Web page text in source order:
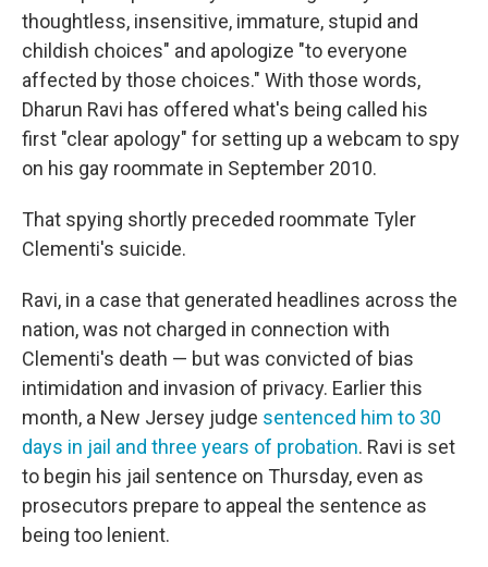
thoughtless, insensitive, immature, stupid and
childish choices" and apologize "to everyone
affected by those choices." With those words,
Dharun Ravi has offered what's being called his
first "clear apology" for setting up a webcam to spy
on his gay roommate in September 2010.
That spying shortly preceded roommate Tyler
Clementi's suicide.
Ravi, in a case that generated headlines across the
nation, was not charged in connection with
Clementi's death — but was convicted of bias
intimidation and invasion of privacy. Earlier this
month, a New Jersey judge sentenced him to 30
days in jail and three years of probation. Ravi is set
to begin his jail sentence on Thursday, even as
prosecutors prepare to appeal the sentence as
being too lenient.